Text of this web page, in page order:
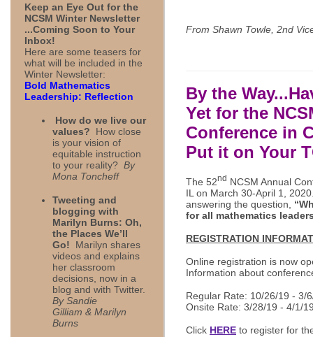
Keep an Eye Out for the
NCSM Winter Newsletter
...Coming Soon to Your
Inbox!
Here are some teasers for
what will be included in the
Winter Newsletter:
Bold Mathematics
Leadership: Reflection
How do we live our
values? How close
is your vision of
equitable instruction
to your reality? By
Mona Toncheff
Tweeting and
blogging with
Marilyn Burns: Oh,
the Places We’ll
Go! Marilyn shares
videos and explains
her classroom
decisions, now in a
blog and with Twitter.
By Sandie
Gilliam & Marilyn
Burns
From Shawn Towle, 2nd
By the
Yet for the
Conference in
Put it on Your
The 52nd NCSM Annual
IL on March 30-April 1,
answering the question,
for all mathematics
REGISTRATION
Online registration is now
Information about
Regular Rate: 10/26/19 - 3/
Onsite Rate: 3/28/19 - 4/1/
Click HERE to register for